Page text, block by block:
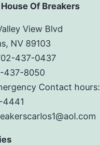
Of Breakers
View Blvd
NV 89103
437-0437
437-8050
Contact hours:
4441